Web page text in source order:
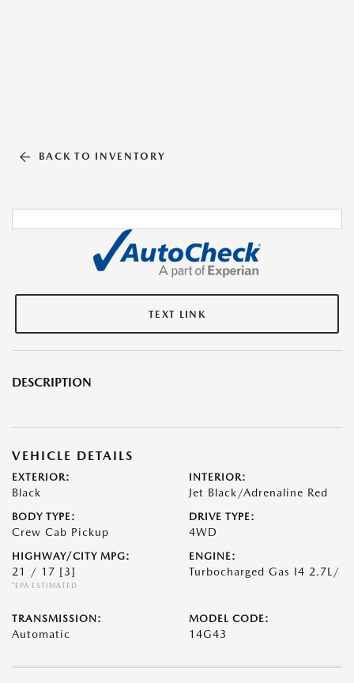
BACK TO INVENTORY
TEXT LINK
DESCRIPTION
VEHICLE DETAILS
EXTERIOR:
Black
INTERIOR:
Jet Black/Adrenaline Red
BODY TYPE:
Crew Cab Pickup
DRIVE TYPE:
4WD
HIGHWAY/CITY MPG:
21 / 17 [3]
*EPA ESTIMATED
ENGINE:
Turbocharged Gas I4 2.7L/
TRANSMISSION:
Automatic
MODEL CODE:
14G43